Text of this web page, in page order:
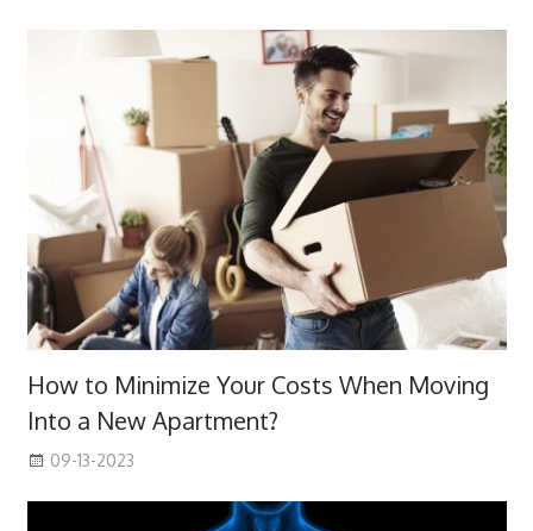
How to Minimize Your Costs When Moving
Into a New Apartment?
09-13-2023